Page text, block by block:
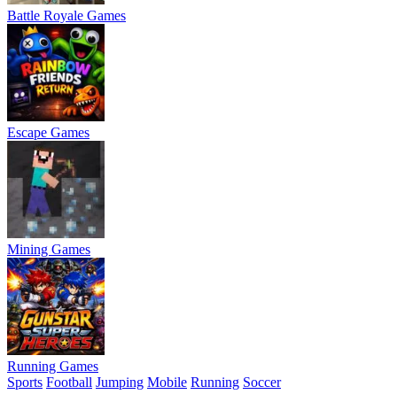
Battle Royale Games
Escape Games
Mining Games
Running Games
Sports Football Jumping Mobile Running Soccer